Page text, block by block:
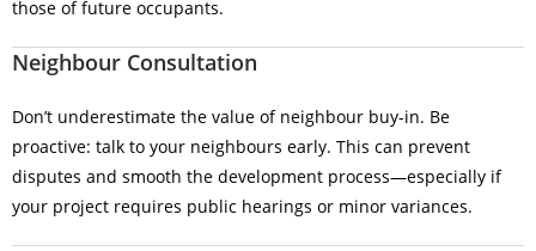
those of future occupants.
Neighbour Consultation
Don’t underestimate the value of neighbour buy-in. Be
proactive: talk to your neighbours early. This can prevent
disputes and smooth the development process—especially if
your project requires public hearings or minor variances.